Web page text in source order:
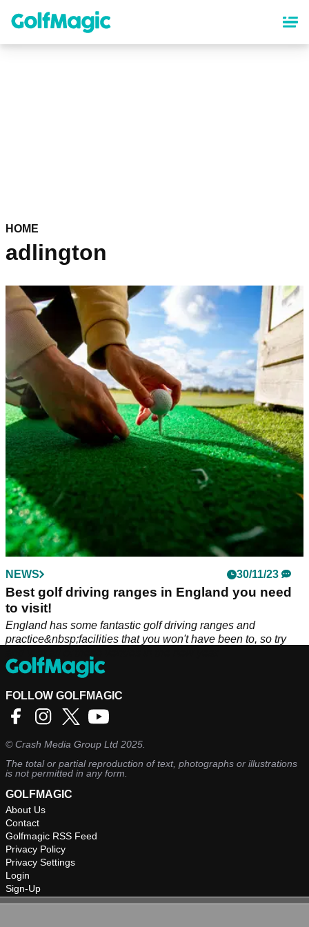
content
HOME
adlington
NEWS 30/11/23
Best golf driving ranges in England you need
to visit!
England has some fantastic golf driving ranges and
practice&nbsp;facilities that you won't have been to, so try
FOLLOW GOLFMAGIC
©Crash Media Group Ltd 2025.
The total or partial reproduction of text, photographs or illustrations
is not permitted in any form.
GOLFMAGIC
About Us
Contact
Golfmagic RSS Feed
Privacy Policy
Privacy Settings
Login
Sign-Up